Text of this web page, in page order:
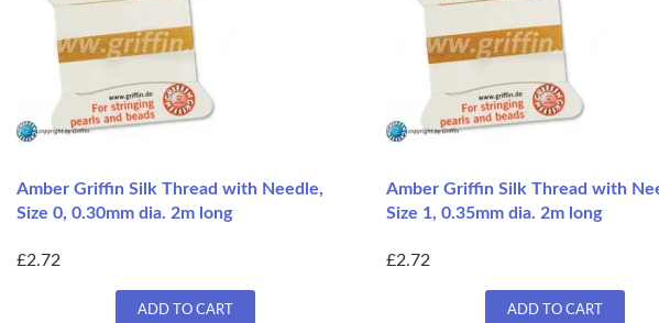
Amber Griffin Silk Thread with Needle,
Size 0, 0.30mm dia. 2m long
£2.72
ADD TO CART
Amber Griffin Silk Thread with
Size 1, 0.35mm dia. 2m long
£2.72
ADD TO CART